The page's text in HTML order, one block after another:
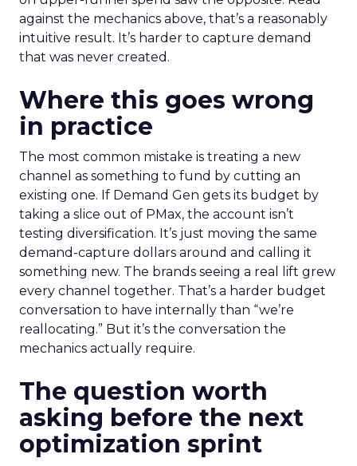
against the mechanics above, that’s a reasonably
intuitive result. It’s harder to capture demand
that was never created.
Where this goes wrong
in practice
The most common mistake is treating a new
channel as something to fund by cutting an
existing one. If Demand Gen gets its budget by
taking a slice out of PMax, the account isn’t
testing diversification. It’s just moving the same
demand-capture dollars around and calling it
something new. The brands seeing a real lift grew
every channel together. That’s a harder budget
conversation to have internally than “we’re
reallocating.” But it’s the conversation the
mechanics actually require.
The question worth
asking before the next
optimization sprint